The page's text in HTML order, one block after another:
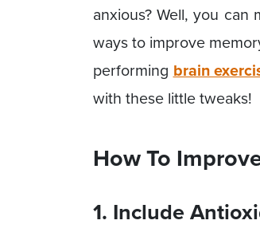
anxious? Well, you
ways to improve
performingbrain
with these little tweaks!
How To
1. Include